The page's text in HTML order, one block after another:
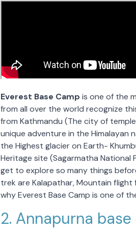
Everest Base Camp is one of the
from all over the world recognize
from Kathmandu (The city of
unique adventure in the Himalayan
the Highest glacier on Earth-
Heritage site (Sagarmatha National
get to explore so many things
trek are Kalapathar, Mountain flight
why Everest Base Camp is one of
2. Annapurna